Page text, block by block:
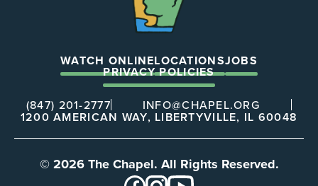
WATCH ONLINELOCATIONSJOBS
PRIVACY POLICIES
(847) 201-2777 INFO@CHAPEL.ORG
1200 AMERICAN WAY, LIBERTYVILLE, IL 60048
© 2026 The Chapel. All Rights Reserved.